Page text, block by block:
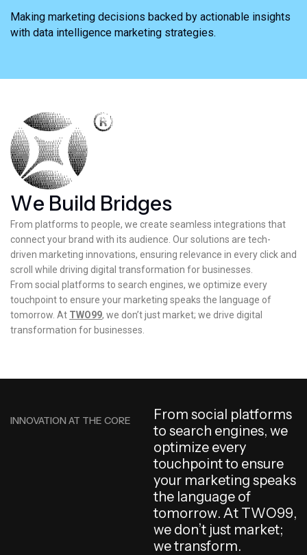
Making marketing decisions backed by actionable insights
with data intelligence marketing strategies.
We Build Bridges
From platforms to people, we create seamless integrations that
connect your brand with its audience. Our solutions are tech-
driven marketing innovations, ensuring relevance in every click and
scroll while driving digital transformation for businesses.
From social platforms to search engines, we optimize every
touchpoint to ensure your marketing speaks the language of
tomorrow. At TWO99, we don’t just market; we drive digital
transformation for businesses.
INNOVATION AT THE CORE From social platforms
to search engines, we
optimize every
touchpointto ensure
your marketing speaks
the language of
tomorrow. At TWO99,
we don’t just market;
wetransform.